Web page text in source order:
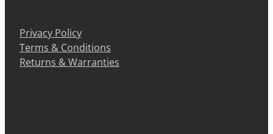
Privacy Policy
Terms & Conditions
Returns & Warranties